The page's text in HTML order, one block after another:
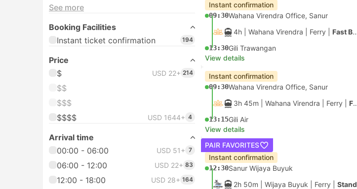
See more
Booking Facilities
Instant ticket confirmation
194
Price
$
USD 22+ 214
$$
$$$
$$$$
USD 1644+ 4
Arrival time
00:00 - 06:00
USD 51+ 7
06:00 - 12:00 USD 22+ 83
12:00 - 18:00 USD 28+ 164
Instant confirmation
09:30Wahana Virendra Office, Sanur
4h | Wahana Virendra Ferry Fast Boat
13:30Gili Trawangan
View details
Instant confirmation
09:30Wahana Virendra Office, Sanur
3h 45m | Wahana Virendra Ferry Fast Boat
13:15Gili Air
View details
PAIR FAVORITES
Instant confirmation
12:30Sanur Wijaya Buyuk
2h 50m | Wijaya Buyuk Ferry Standard